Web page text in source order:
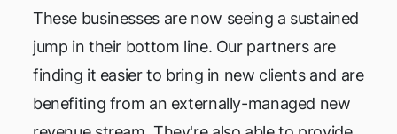
These businesses are now seeing a sustained
jump in their bottom line. Our partners are
finding it easier to bring in new clients and are
benefiting from an externally-managed new